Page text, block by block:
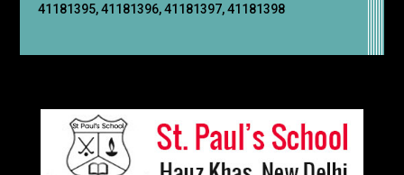
41181395, 41181396, 41181397, 41181398